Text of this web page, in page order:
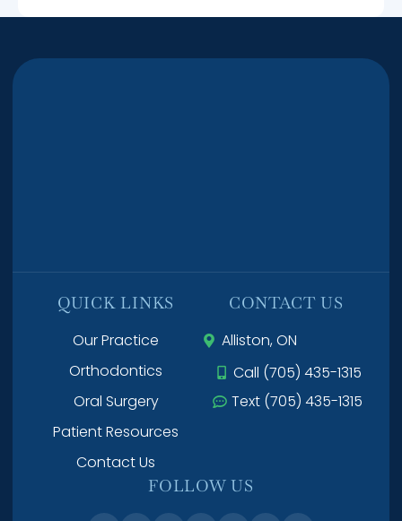
QUICK LINKS
Our Practice
Orthodontics
Oral Surgery
Patient Resources
Contact Us
CONTACT US
Alliston, ON
Call (705) 435-1315
Text (705) 435-1315
FOLLOW US